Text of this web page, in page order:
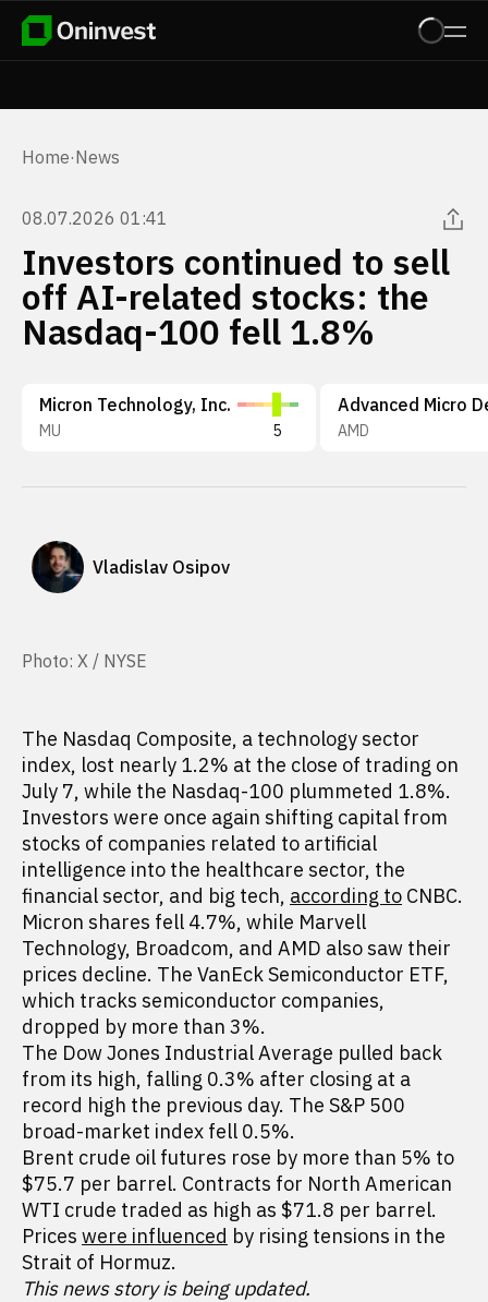
Home·News
08.07.2026 01:41
Investors continued to sell
off AI-related stocks: the
Nasdaq-100 fell 1.8%
Micron Technology, Inc.
MU 5 AMD
Vladislav Osipov
Photo: X / NYSE
The Nasdaq Composite, a technology sector
index, lost nearly 1.2% at the close of trading on
July 7, while the Nasdaq-100 plummeted 1.8%.
Investors were once again shifting capital from
stocks of companies related to artificial
intelligence into the healthcare sector, the
financial sector, and big tech, according to CNBC.
Micron shares fell 4.7%, while Marvell
Technology, Broadcom, and AMD also saw their
prices decline. The VanEck Semiconductor ETF,
which tracks semiconductor companies,
dropped by more than 3%.
The Dow Jones Industrial Average pulled back
from its high, falling 0.3% after closing at a
record high the previous day. The S&P 500
broad-market index fell 0.5%.
Brent crude oil futures rose by more than 5% to
$75.7 per barrel. Contracts for North American
WTI crude traded as high as $71.8 per barrel.
Prices were influenced by rising tensions in the
Strait of Hormuz.
This news story is being updated.